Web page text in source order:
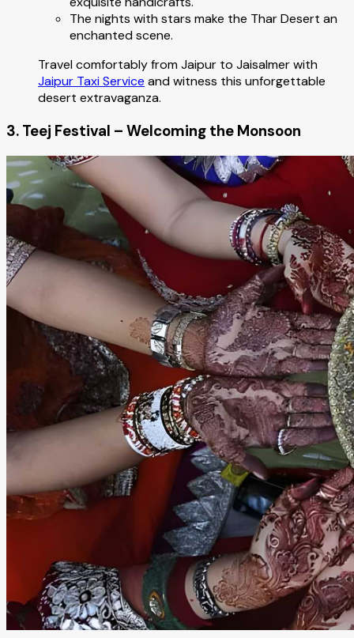
The nights with stars make the Thar Desert an
enchanted scene.
Travel comfortably from Jaipur to Jaisalmer with
Jaipur Taxi Service and witness this unforgettable
desert extravaganza.
3. Teej Festival – Welcoming the Monsoon